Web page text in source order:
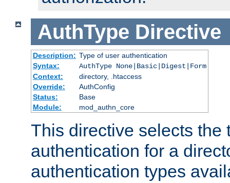
AuthType Directive
Description: Type of user authentication
Syntax:
AuthType None|Basic|Digest|Form
Context:
directory, .htaccess
Override:
AuthConfig
Status:
Base
Module:
mod_authn_core
This directive selects the
authentication for a
authentication types